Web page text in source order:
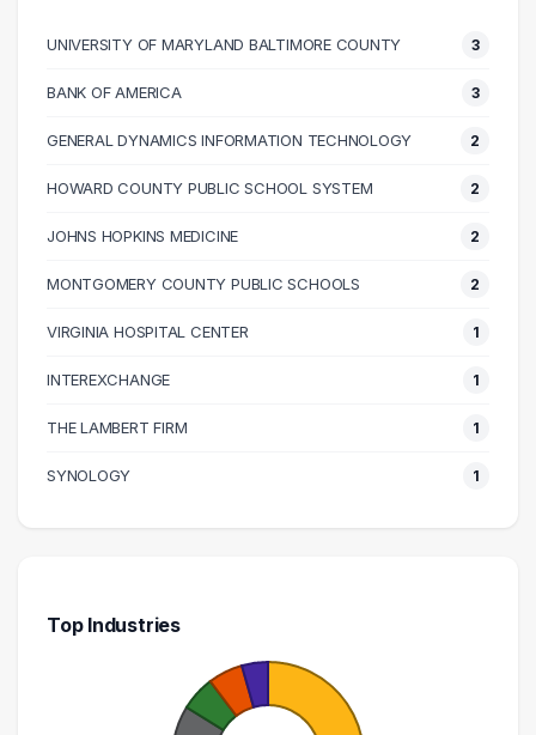
60000 – 70000
13
70000 – 80000
14
100000 – 110000
5
140000 – 150000
1
160000 – 170000
1
270000 – 280000
1
UNIVERSITY OF MARYLAND BALTIMORE COUNTY 3
BANK OF AMERICA 3
GENERAL DYNAMICS INFORMATION TECHNOLOGY 2
HOWARD COUNTY PUBLIC SCHOOL SYSTEM 2
JOHNS HOPKINS MEDICINE 2
MONTGOMERY COUNTY PUBLIC SCHOOLS 2
VIRGINIA HOSPITAL CENTER 1
INTEREXCHANGE 1
THE LAMBERT FIRM 1
SYNOLOGY 1
Top Industries